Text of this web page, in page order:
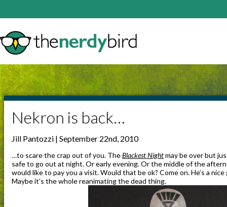
Nekron is back…
Jill Pantozzi | September 22nd, 2010
…to scare the crap out of you. TheBlackest Nightmay be over but
safe to go out at night. Or early evening. Or the middle of the
would like to pay you a visit. Would that be ok? Come on. He’s a
Maybe it’s the whole reanimating the dead thing.